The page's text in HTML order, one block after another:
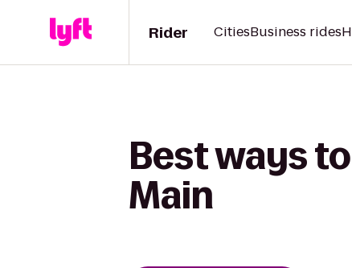
Rider CitiesBusiness rides
Best ways
Main